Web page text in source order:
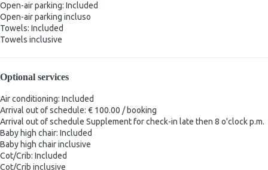
Open-air parking: Included
Open-air parking incluso
Towels: Included
Towels inclusive
Optional services
Air conditioning: Included
Arrival out of schedule: € 100.00 / booking
Arrival out of schedule Supplement for check-in late then 8 o'clock p.m.
Baby high chair: Included
Baby high chairinclusive
Cot/Crib: Included
Cot/Crib inclusive